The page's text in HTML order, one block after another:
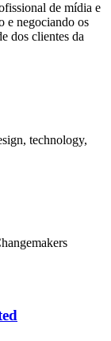
de mídia e
e negociando os
dos clientes da
technology,